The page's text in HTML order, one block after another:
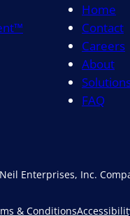
Home
Contact
Careers
About
FAQ
Enterprises, Inc.
& Conditions